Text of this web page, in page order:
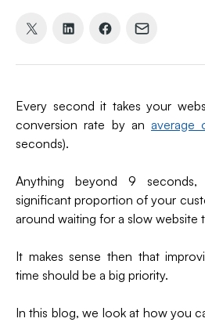
Every second it takes your
conversion rate by an average
seconds).
Anything beyond 9
significant proportion of your
around waiting for a slow website
It makes sense then that
time should be a big priority.
In this blog, we look at how you
Share
Twitter)
Share
Share Share